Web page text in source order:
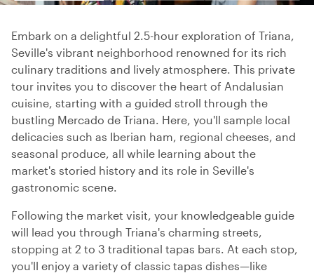
Embark on a delightful 2.5-hour exploration of Triana,
Seville's vibrant neighborhood renowned for its rich
culinary traditions and lively atmosphere. This private
tour invites you to discover the heart of Andalusian
cuisine, starting with a guided stroll through the
bustling Mercado de Triana. Here, you'll sample local
delicacies such as Iberian ham, regional cheeses, and
seasonal produce, all while learning about the
market's storied history and its role in Seville's
gastronomic scene.
Following the market visit, your knowledgeable guide
will lead you through Triana's charming streets,
stopping at 2 to 3 traditional tapas bars. At each stop,
you'll enjoy a variety of classic tapas dishes—like